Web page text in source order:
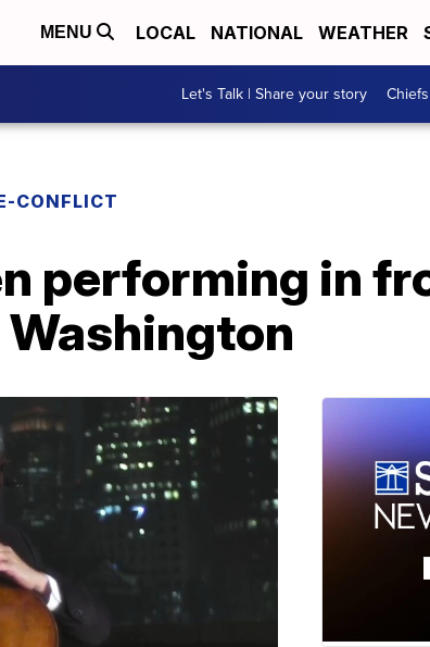
MENU LOCAL NATIONAL WEATHER
Let's Talk | Share your story Chiefs
CONFLICT
performing in